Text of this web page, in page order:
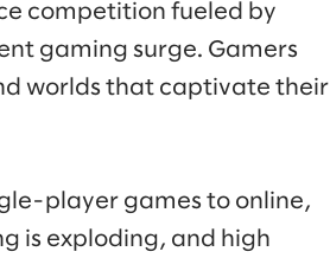
competition fueled by
gaming surge. Gamers
worlds that captivate their
player games to online,
is exploding, and high